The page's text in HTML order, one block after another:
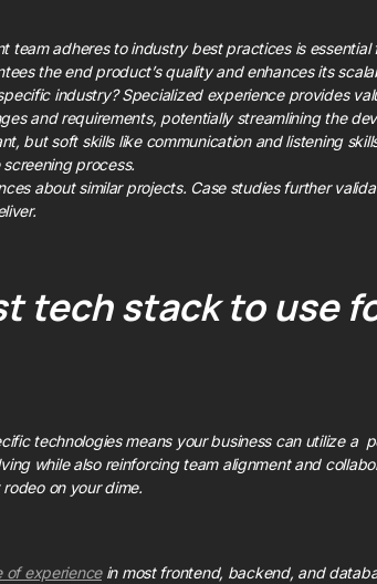
team adheres to industry best practices is
the end product’s quality and enhances its
industry? Specialized experience provides
and requirements, potentially streamlining the
but soft skills like communication and listening
process.
about similar projects. Case studies further
tech stack to use
technologies means your business can utilize a
while also reinforcing team alignment and
on your dime.
of experiencein most frontend, backend, and